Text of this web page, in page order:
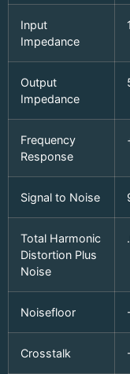
Input
Impedance
Output
Impedance
Frequency
Response
Signal to Noise
Total Harmonic
Distortion Plus
Noise
Noisefloor
Crosstalk